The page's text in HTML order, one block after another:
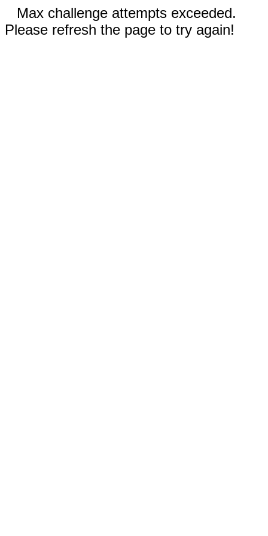
Max challenge attempts exceeded.
Please refresh the page to try again!